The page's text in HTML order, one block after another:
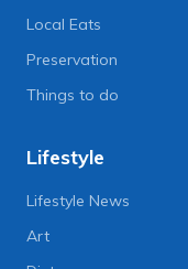
Local Eats
Preservation
Things to do
Lifestyle
Lifestyle News
Art